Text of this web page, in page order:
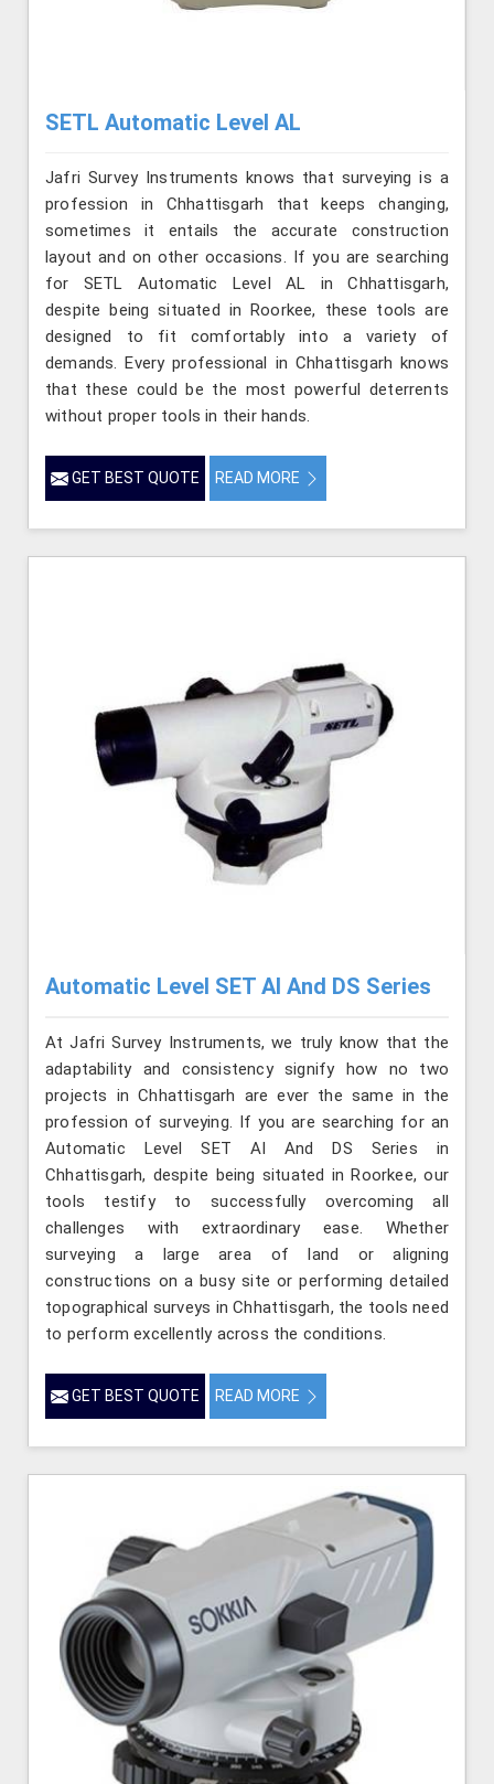
SETL Automatic Level AL
Jafri Survey Instruments knows that surveying is a
profession in Chhattisgarh that keeps changing,
sometimes it entails the accurate construction
layout and on other occasions. If you are searching
for SETL Automatic Level AL in Chhattisgarh,
despite being situated in Roorkee, these tools are
designed to fit comfortably into a variety of
demands. Every professional in Chhattisgarh knows
that these could be the most powerful deterrents
without proper tools in their hands.
GET BEST QUOTE READ MORE
Automatic Level SET AI And DS Series
At Jafri Survey Instruments, we truly know that the
adaptability and consistency signify how no two
projects in Chhattisgarh are ever the same in the
profession of surveying. If you are searching for an
Automatic Level SET AI And DS Series in
Chhattisgarh, despite being situated in Roorkee, our
tools testify to successfully overcoming all
challenges with extraordinary ease. Whether
surveying a large area of land or aligning
constructions on a busy site or performing detailed
topographical surveys in Chhattisgarh, the tools need
to perform excellently across the conditions.
GET BEST QUOTE READ MORE